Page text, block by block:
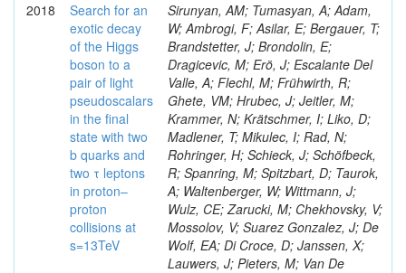
2018
Search for an
exotic decay
of the Higgs
boson to a
pair of light
pseudoscalars
in the final
state with two
b quarks and
two τ leptons
in proton–
proton
collisions at
s=13TeV
Sirunyan, AM; Tumasyan, A; Adam,
W; Ambrogi, F; Asilar, E; Bergauer, T;
Brandstetter, J; Brondolin, E;
Dragicevic, M; Erö, J; Escalante Del
Valle, A; Flechl, M; Frühwirth, R;
Ghete, VM; Hrubec, J; Jeitler, M;
Krammer, N; Krätschmer, I; Liko, D;
Madlener, T; Mikulec, I; Rad, N;
Rohringer, H; Schieck, J; Schöfbeck,
R; Spanring, M; Spitzbart, D; Taurok,
A; Waltenberger, W; Wittmann, J;
Wulz, CE; Zarucki, M; Chekhovsky, V;
Mossolov, V; Suarez Gonzalez, J; De
Wolf, EA; Di Croce, D; Janssen, X;
Lauwers, J; Pieters, M; Van De